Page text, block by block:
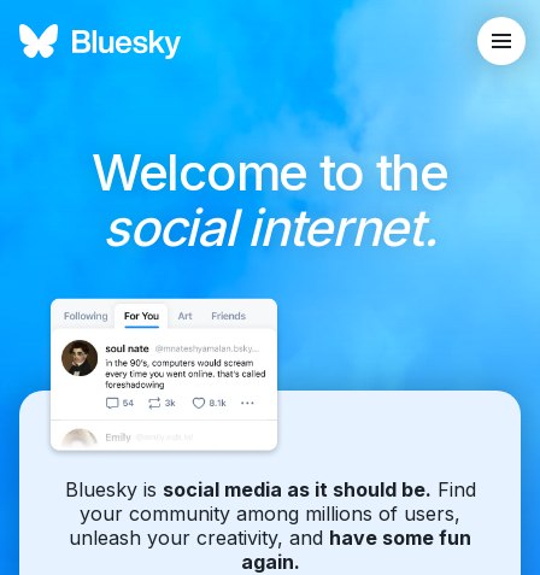
Welcome to the
social internet.
Bluesky is social media as it should be. Find
your community among millions of users,
unleash your creativity, and have some fun
again.